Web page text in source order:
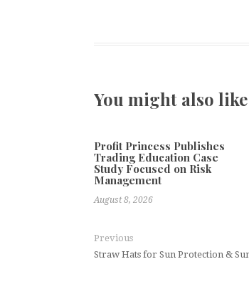
You might also
Profit Princess Publishes
Trading Education Case
Study Focused on Risk
Management
August 8, 2026
Previous
Straw Hats for Sun Protection &